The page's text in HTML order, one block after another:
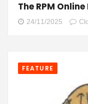
The RPM
24/11/2025
FEATURE